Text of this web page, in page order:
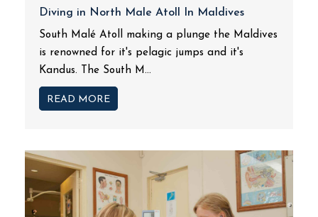
Diving in North Male Atoll In Maldives
South Malé Atoll making a plunge the Maldives
is renowned for it's pelagic jumps and it's
Kandus. The South M...
READ MORE